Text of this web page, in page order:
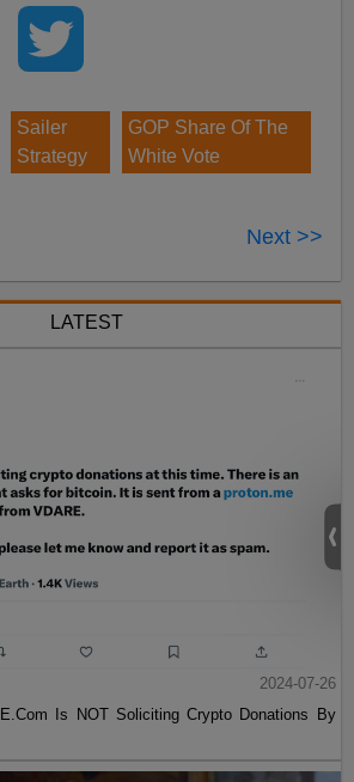
Sailer
Strategy
GOP Share Of The
White Vote
Next >>
LATEST
2024-07-26
Is NOT Soliciting Crypto Donations By